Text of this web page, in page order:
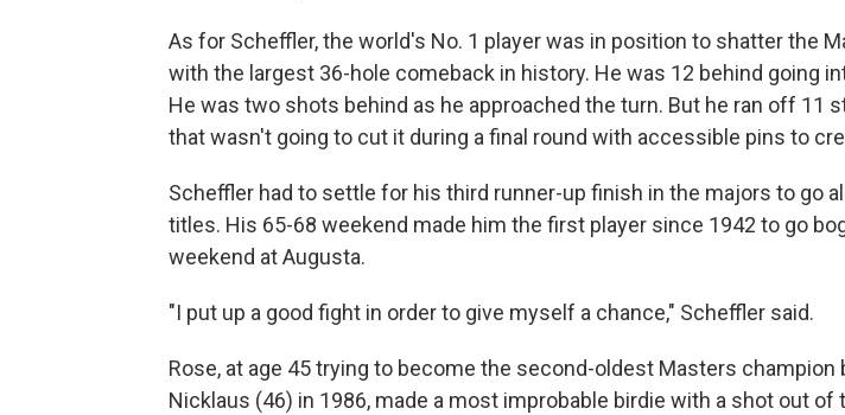
As for Scheffler, the world's No. 1 player was in position to shatter the
with the largest 36-hole comeback in history. He was 12 behind going
He was two shots behind as he approached the turn. But he ran off 11
that wasn't going to cut it during a final round with accessible pins to
Scheffler had to settle for his third runner-up finish in the majors to go
titles. His 65-68 weekend made him the first player since 1942 to go
weekend at Augusta.
"I put up a good fight in order to give myself a chance," Scheffler said.
Rose, at age 45 trying to become the second-oldest Masters champion
Nicklaus (46) in 1986, made a most improbable birdie with a shot out of